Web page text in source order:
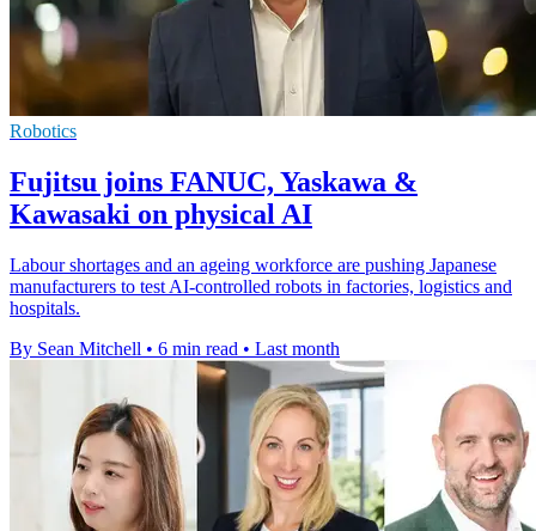
Robotics
Fujitsu joins FANUC, Yaskawa &
Kawasaki on physical AI
Labour shortages and an ageing workforce are pushing Japanese
manufacturers to test AI-controlled robots in factories, logistics and
hospitals.
By Sean Mitchell • 6 min read • Last month